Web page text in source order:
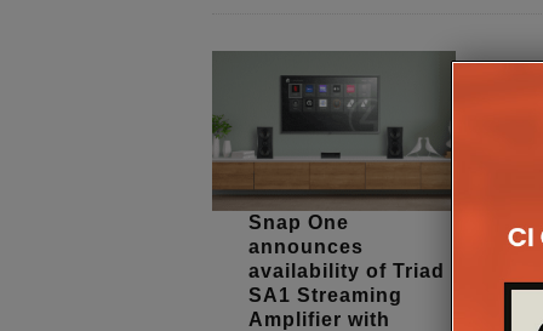
Snap One
announces
availability of Triad
SA1 Streaming
Amplifier with